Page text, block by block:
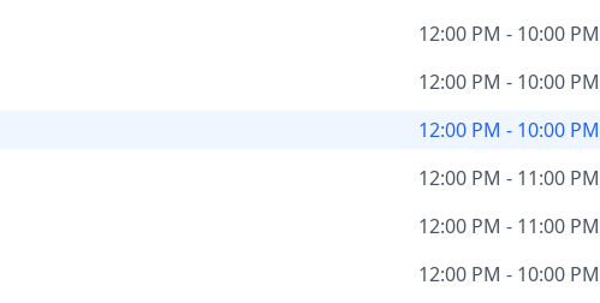
12:00 PM - 10:00 PM
12:00 PM - 10:00 PM
12:00 PM - 10:00 PM
12:00 PM - 11:00 PM
12:00 PM - 11:00 PM
12:00 PM - 10:00 PM